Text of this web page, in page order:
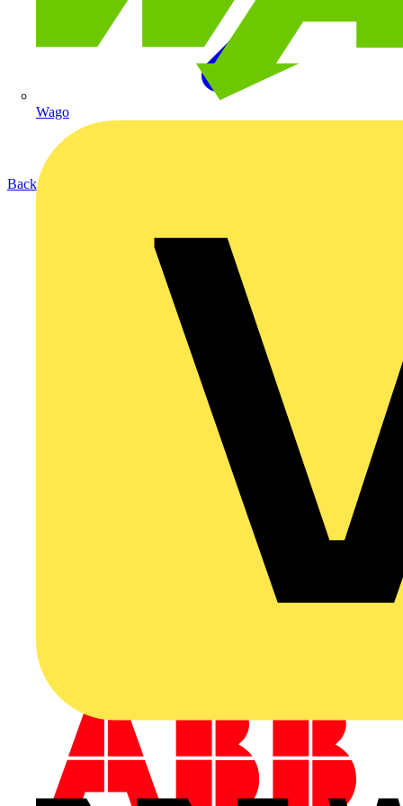
Wago
Back to Products